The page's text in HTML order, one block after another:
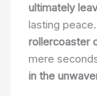
ultimately
lasting peace.
rollercoaster
mere
in the